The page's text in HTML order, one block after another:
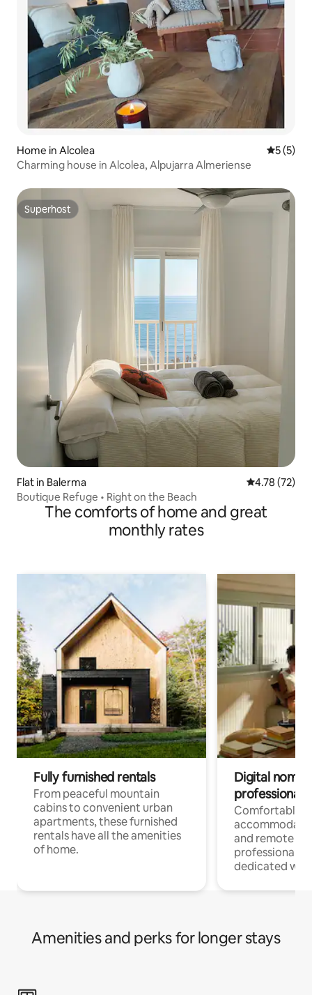
Home in Alcolea 5 out of
5 (5)
Charming house in Alcolea, Alpujarra Almeriense
Superhost
Superhost
Flat in Balerma 4.78 out of 5
4.78 (72)
Boutique Refuge • Right on the Beach
The comforts of home and great
monthly rates
Fully furnished rentals
From peaceful mountain
cabins to convenient urban
apartments, these furnished
rentals have all the amenities
of home.
Digital
professionals
Comfortable
and remote
professionals
dedicated
Amenities and perks for longer stays